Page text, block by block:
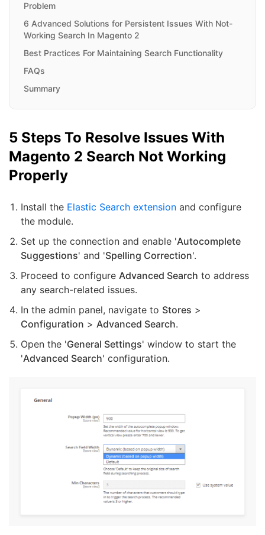
Problem
6 Advanced Solutions for Persistent Issues With Not-
Working Search In Magento 2
Best Practices For Maintaining Search Functionality
FAQs
Summary
5 Steps To Resolve Issues With
Magento 2 Search Not Working
Properly
Install the Elastic Search extension and configure
the module.
Set up the connection and enable 'Autocomplete
Suggestions' and 'Spelling Correction'.
Proceed to configure Advanced Search to address
any search-related issues.
In the admin panel, navigate to Stores >
Configuration > Advanced Search.
Open the 'General Settings' window to start the
'Advanced Search' configuration.